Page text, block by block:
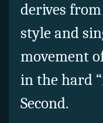
derives
style and
movement
in the hard
Second.